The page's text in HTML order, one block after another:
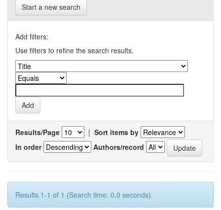
Start a new search
Add filters:
Use filters to refine the search results.
Results/Page | Sort items by
In order
Authors/record
Results 1-1 of 1 (Search time: 0.0 seconds).